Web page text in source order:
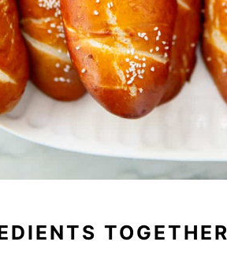
TOGETHER